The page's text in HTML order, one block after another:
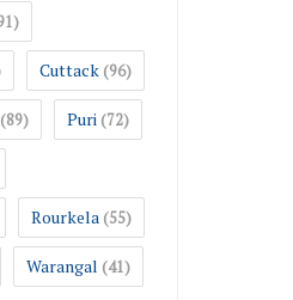
Cuttack (96)
(89) Puri (72)
Rourkela (55)
Warangal (41)